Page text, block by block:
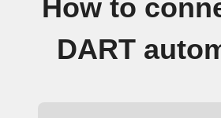
How to
DART